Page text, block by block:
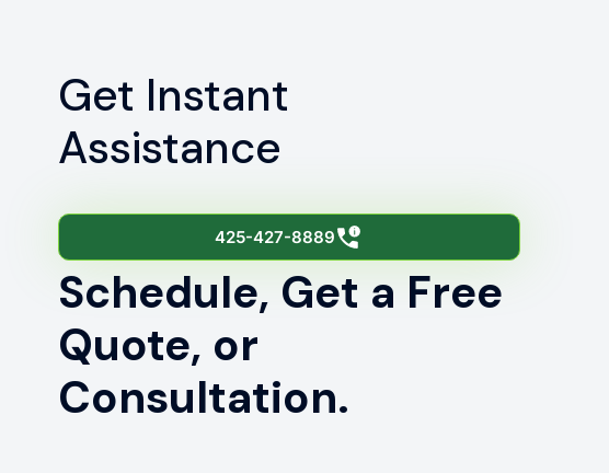
Get Instant
Assistance
425-427-8889
Schedule, Get a Free
Quote, or
Consultation.